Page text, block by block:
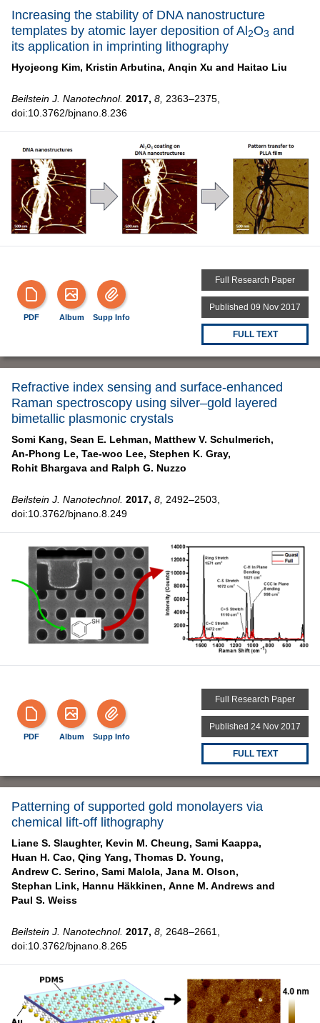
Increasing the stability of DNA nanostructure
templates by atomic layer deposition of Al2O3 and
its application in imprinting lithography
Hyojeong Kim, Kristin Arbutina, Anqin Xu and Haitao Liu
Beilstein J. Nanotechnol. 2017, 8, 2363–2375,
doi:10.3762/bjnano.8.236
PDF Album Supp Info
Full Research Paper
Published 09 Nov 2017
FULL TEXT
Refractive index sensing and surface-enhanced
Raman spectroscopy using silver–gold layered
bimetallic plasmonic crystals
Somi Kang, Sean E. Lehman, Matthew V. Schulmerich,
An-Phong Le, Tae-woo Lee, Stephen K. Gray,
Rohit Bhargava and Ralph G. Nuzzo
Beilstein J. Nanotechnol. 2017, 8, 2492–2503,
doi:10.3762/bjnano.8.249
PDF Album Supp Info
Full Research Paper
Published 24 Nov 2017
FULL TEXT
Patterning of supported gold monolayers via
chemical lift-off lithography
Liane S. Slaughter, Kevin M. Cheung, Sami Kaappa,
Huan H. Cao, Qing Yang, Thomas D. Young,
Andrew C. Serino, Sami Malola, Jana M. Olson,
Stephan Link, Hannu Häkkinen, Anne M. Andrews and
Paul S. Weiss
Beilstein J. Nanotechnol. 2017, 8, 2648–2661,
doi:10.3762/bjnano.8.265